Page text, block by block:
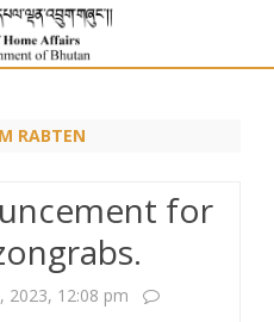
RABTEN
for
2023, 12:08 pm